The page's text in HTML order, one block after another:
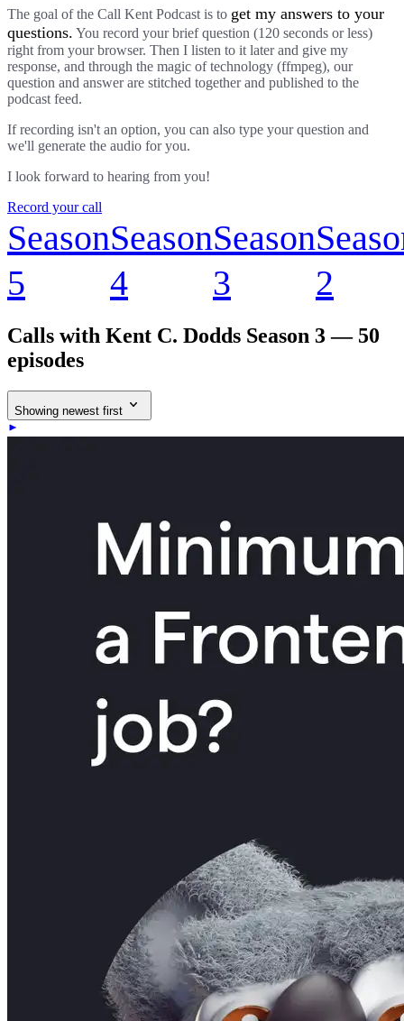
The goal of the Call Kent Podcast is to get my answers to your
questions. You record your brief question (120 seconds or less)
right from your browser. Then I listen to it later and give my
response, and through the magic of technology (ffmpeg), our
question and answer are stitched together and published to the
podcast feed.
If recording isn't an option, you can also type your question and
we'll generate the audio for you.
I look forward to hearing from you!
Record your call
Season
5
Season
4
Season
3
2
Calls with Kent C. Dodds Season 3 — 50
episodes
Showing newest first